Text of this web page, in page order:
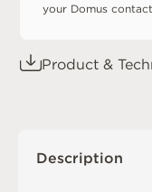
your Domus
Product &
Description